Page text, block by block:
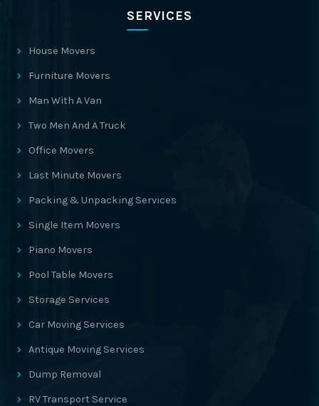
SERVICES
House Movers
Furniture Movers
Man With A Van
Two Men And A Truck
Office Movers
Last Minute Movers
Packing & Unpacking Services
Single Item Movers
Piano Movers
Pool Table Movers
Storage Services
Car Moving Services
Antique Moving Services
Dump Removal
RV Transport Service